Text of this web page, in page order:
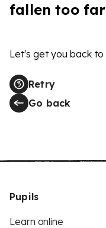
fallen too
Let's get you back to
Retry
Go back
Pupils
Learn online